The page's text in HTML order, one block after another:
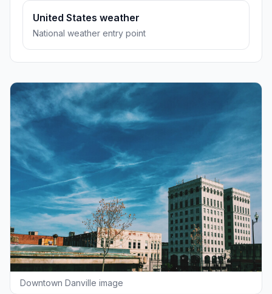
United States weather
National weather entry point
Downtown Danville image